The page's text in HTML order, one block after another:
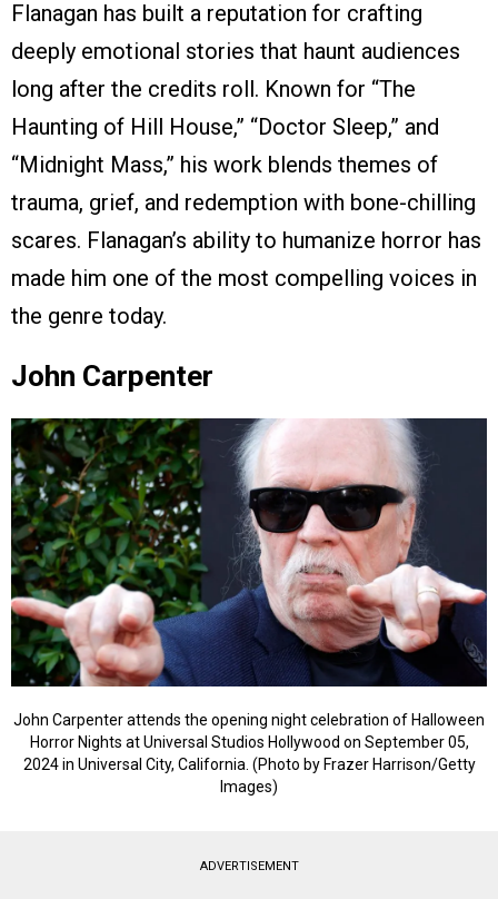
Flanagan has built a reputation for crafting
deeply emotional stories that haunt audiences
long after the credits roll. Known for “The
Haunting of Hill House,” “Doctor Sleep,” and
“Midnight Mass,” his work blends themes of
trauma, grief, and redemption with bone-chilling
scares. Flanagan’s ability to humanize horror has
made him one of the most compelling voices in
the genre today.
John Carpenter
John Carpenter attends the opening night celebration of Halloween
Horror Nights at Universal Studios Hollywood on September 05,
2024 in Universal City, California. (Photo by Frazer Harrison/Getty
Images)
ADVERTISEMENT